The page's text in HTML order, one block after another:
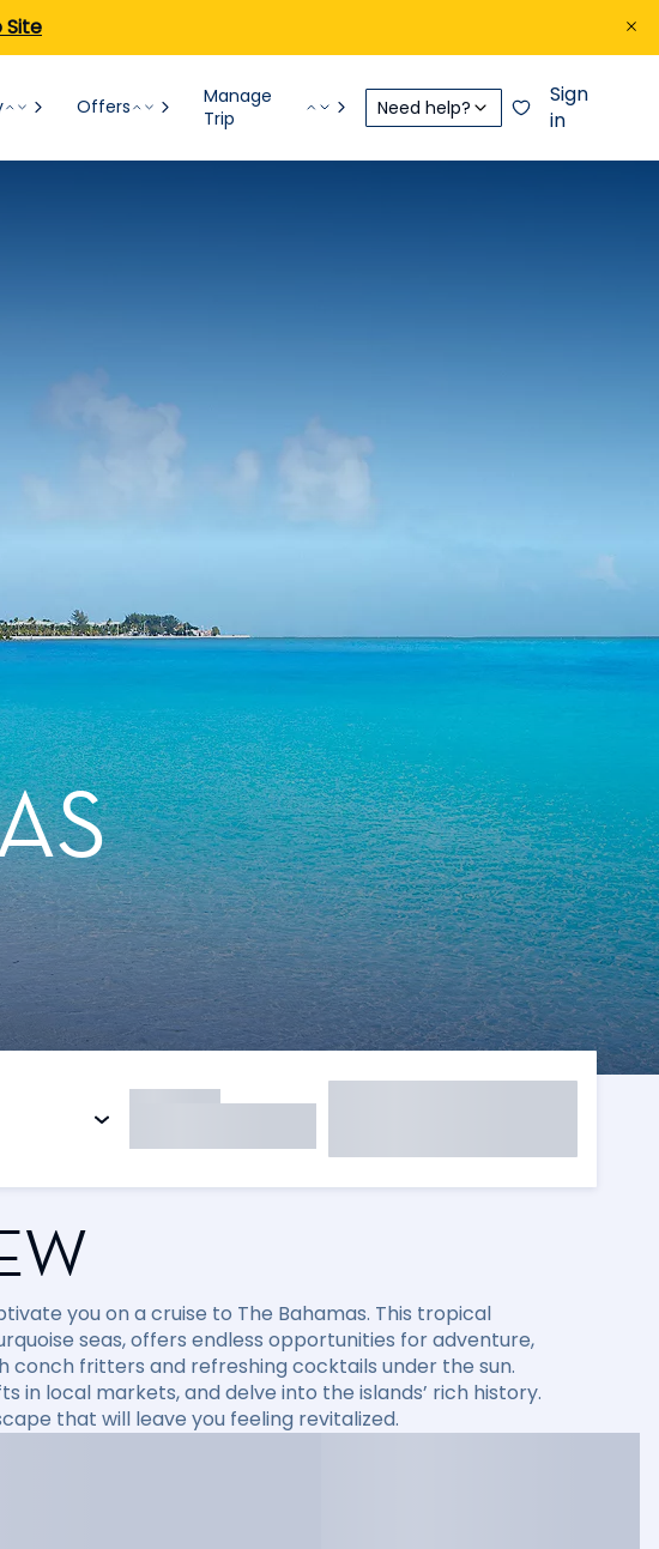
Site
Offers
Manage
Trip
Need help?
Sign
in
you on a cruise to The Bahamas. This tropical
seas, offers endless opportunities for adventure,
fritters and refreshing cocktails under the sun.
in local markets, and delve into the islands’ rich history.
that will leave you feeling revitalized.